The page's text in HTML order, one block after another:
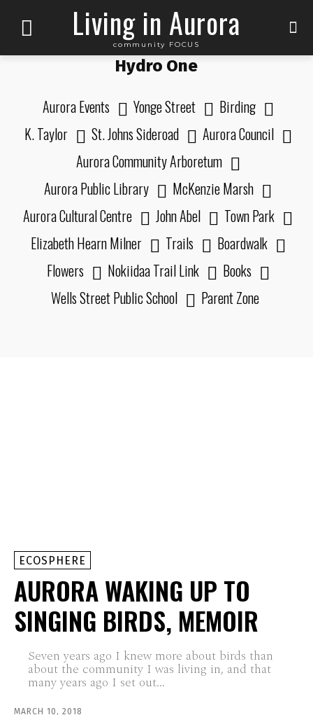
Living in Aurora
community FOCUS
Hydro One
Aurora Events Yonge Street
Birding
K. Taylor
St. Johns Sideroad
Aurora Council
Aurora Community Arboretum
Aurora Public Library
McKenzie Marsh
Aurora Cultural Centre
John Abel
Town Park
Elizabeth Hearn Milner
Trails
Boardwalk
Flowers
Nokiidaa Trail Link
Books
Wells Street Public School
Parent Zone
ECOSPHERE
AURORA WAKING UP TO
SINGING BIRDS, MEMOIR
Seven years ago I knew more about birds than
about the community I was living in, and that
many years ago I set out...
MARCH 10, 2018